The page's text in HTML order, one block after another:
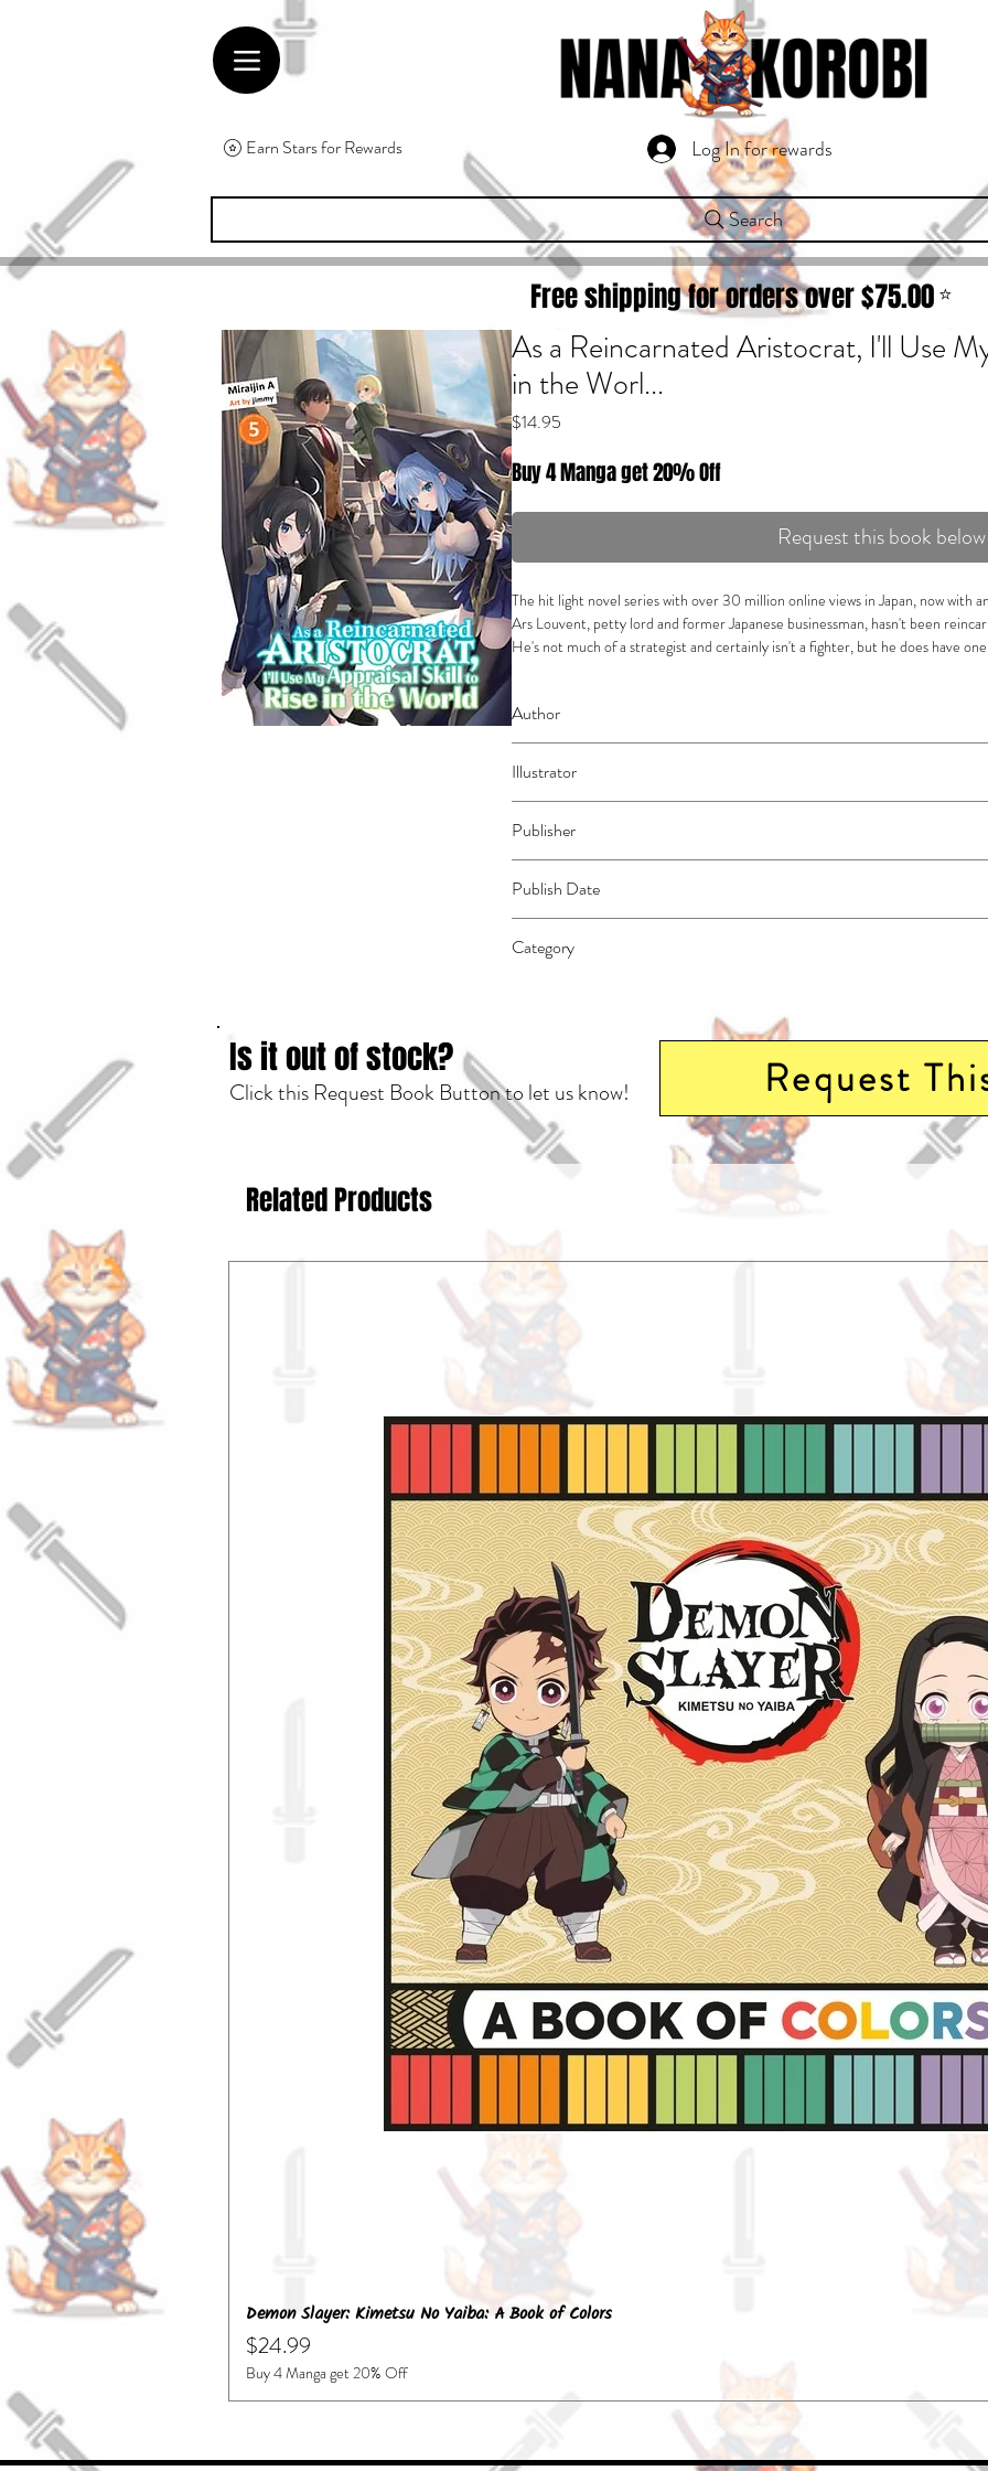
Earn Stars for Rewards Log In for rewards
Search
⭐
75.00
Free shipping for orders over $
As a Reincarnated Aristocrat, I'll Use
in the Worl...
$14.95
Buy 4 Manga get 20% Off
Request this book
The hit light novel series with over 30 million online views in Japan, now with
Ars Louvent, petty lord and former Japanese businessman, hasn't been
He's not much of a strategist and certainly isn't a fighter, but he does have
aftermath and find even more talented individuals to bring to his side!
retainer--not even former foes--but when he meets a mysterious trio with a
his most unlikely allies yet. Who could they be, and what influence will they
Author
Illustrator
Publisher
Publish Date
Category
Is it out of stock?
Click this Request Book Button to let us know! Request
Related Products
Demon Slayer: Kimetsu No Yaiba: A Book of Colors
Price
$24.99
Buy 4 Manga get 20% Off